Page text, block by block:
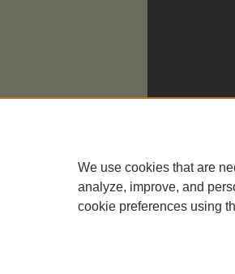
We use cookies that are
analyze, improve, and
cookie preferences using